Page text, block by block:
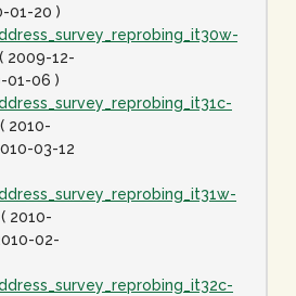
01-20 )
( 2009-12-
01-06 )
( 2010-
03-12
( 2010-
02-